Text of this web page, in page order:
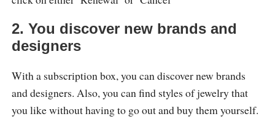
2. You discover new brands and
designers
With a subscription box, you can discover new brands
and designers. Also, you can find styles of jewelry that
you like without having to go out and buy them yourself.